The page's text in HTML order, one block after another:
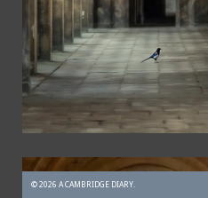
© 2026 A CAMBRIDGE DIARY.